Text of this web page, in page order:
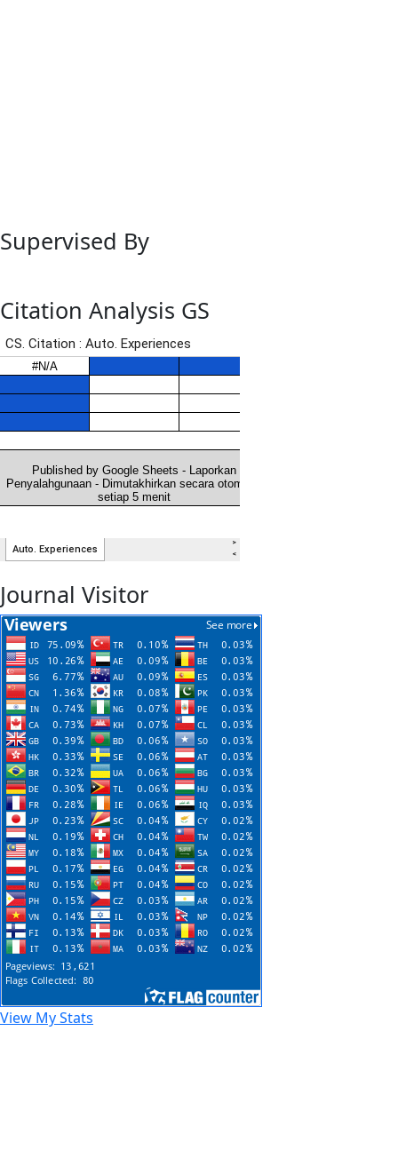
Supervised By
Citation Analysis GS
Journal Visitor
View My Stats